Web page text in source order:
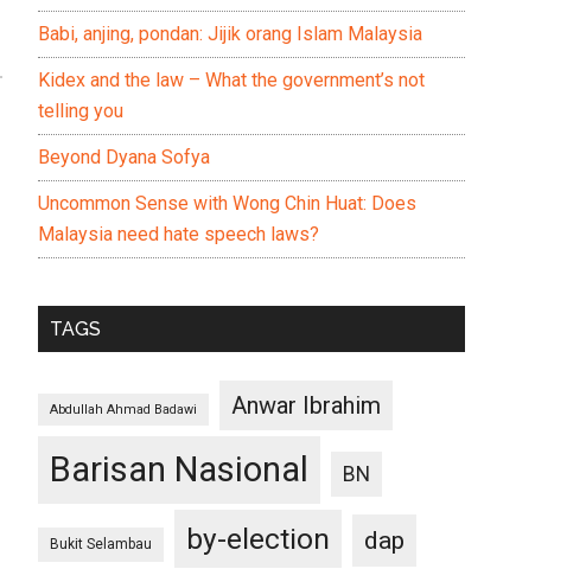
Babi, anjing, pondan: Jijik orang Islam Malaysia
Kidex and the law – What the government’s not
telling you
Beyond Dyana Sofya
Uncommon Sense with Wong Chin Huat: Does
Malaysia need hate speech laws?
TAGS
Abdullah Ahmad Badawi Anwar Ibrahim
Barisan Nasional BN
Bukit Selambau by-election
dap